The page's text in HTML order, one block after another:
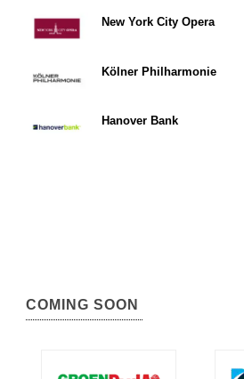
New York City Opera
Kölner Philharmonie
Hanover Bank
COMING SOON